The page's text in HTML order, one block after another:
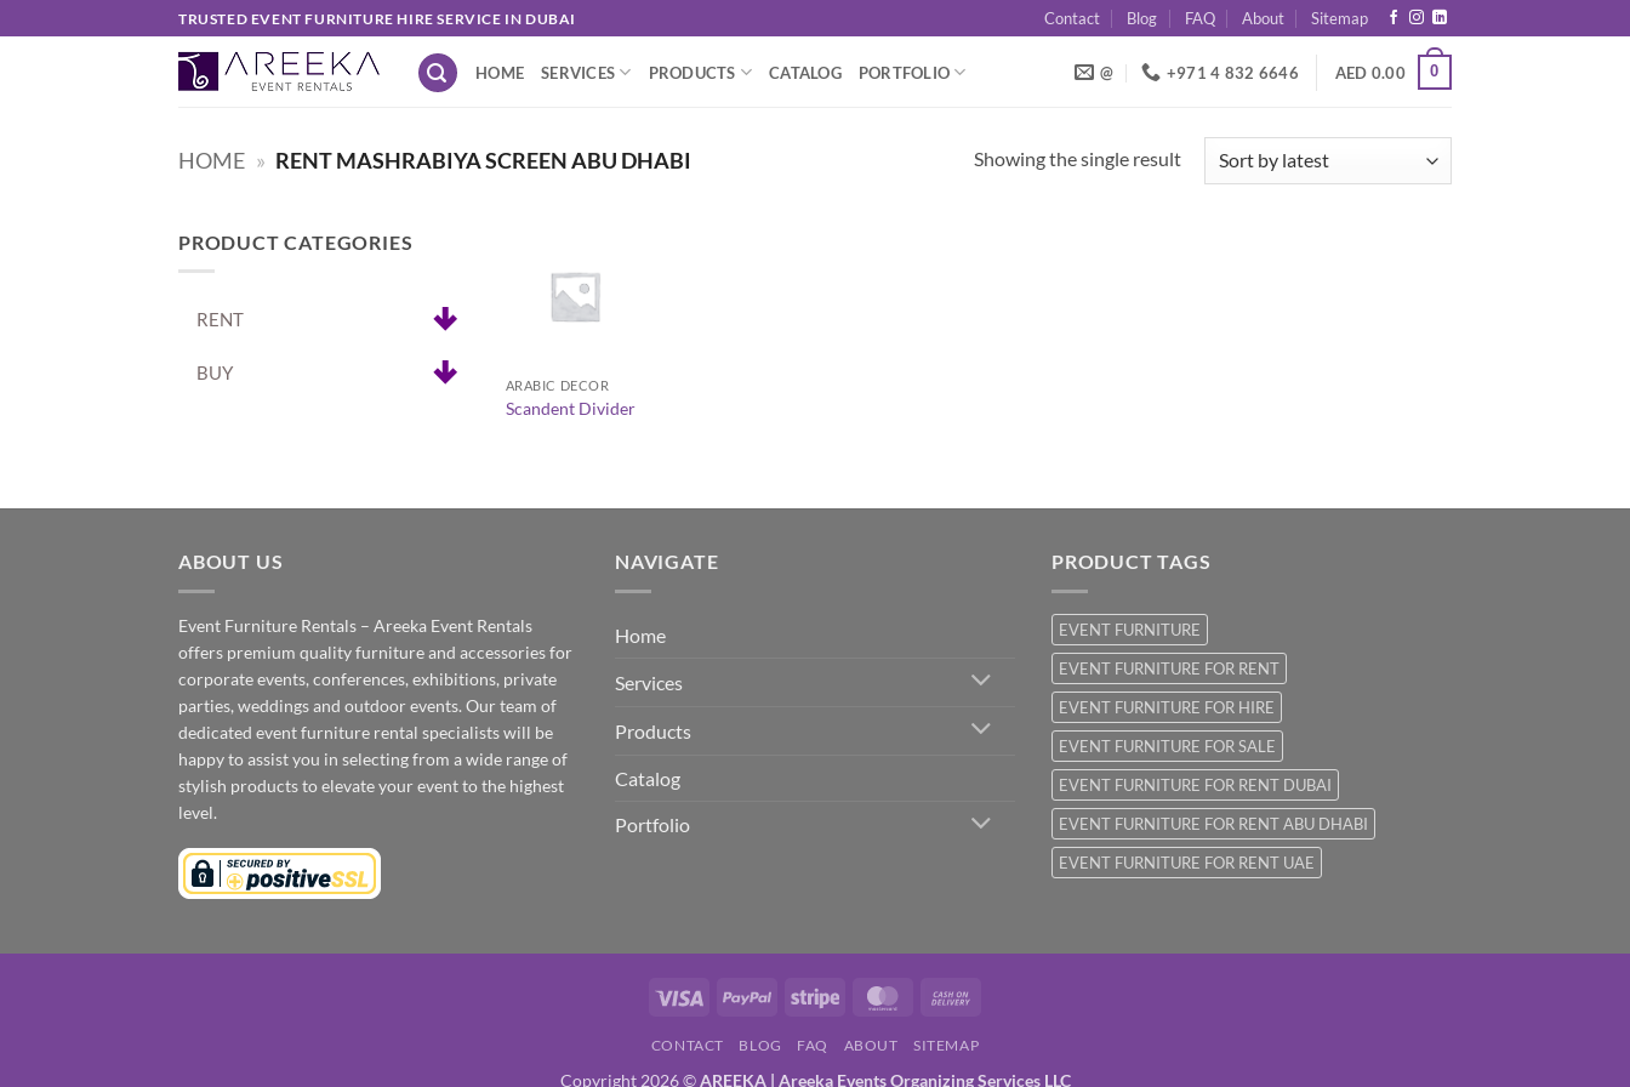
to
TRUSTED EVENT FURNITURE HIRE SERVICE IN DUBAI Contact Blog FAQ About Sitemap
HOME SERVICES PRODUCTS CATALOG PORTFOLIO @ +971 4 832 6646 AED 0.00 0
HOME » RENT MASHRABIYA SCREEN ABU DHABI Showing the single result
PRODUCT CATEGORIES
RENT
BUY
ARABIC DECOR
Scandent Divider
ABOUT US
Event Furniture Rentals – Areeka Event Rentals
offers premium quality furniture and accessories for
corporate events, conferences, exhibitions, private
parties, weddings and outdoor events. Our team of
dedicated event furniture rental specialists will be
happy to assist you in selecting from a wide range of
stylish products to elevate your event to the highest
level.
NAVIGATE
Home
Services
Products
Catalog
Portfolio
PRODUCT TAGS
EVENT FURNITURE
EVENT FURNITURE FOR RENT
EVENT FURNITURE FOR HIRE
EVENT FURNITURE FOR SALE
EVENT FURNITURE FOR RENT DUBAI
EVENT FURNITURE FOR RENT ABU DHABI
EVENT FURNITURE FOR RENT UAE
Visa PayPal Stripe MasterCard
Delivery
CONTACT BLOG FAQ ABOUT SITEMAP
Copyright 2026 ©AREEKA | Areeka Events Organizing Services LLC